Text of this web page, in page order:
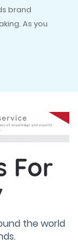
brand
As you
For
the world